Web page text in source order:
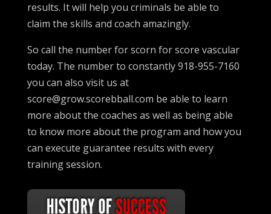
results. It will help you criminals be able to
claim the skills and coach amazingly.
So call the number for scorn for score vascular
today. The number to constantly 918-955-7160
you can also visit us at
score@grow.scorebball.com be able to learn
more about the coaches as well as being able
to know more about the program and how you
can execute guarantee results with every
training session.